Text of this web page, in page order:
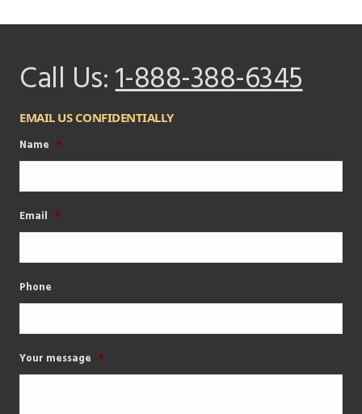
Call Us:1-888-388-6345
EMAIL US CONFIDENTIALLY
Name *
Email *
Phone
Your message *